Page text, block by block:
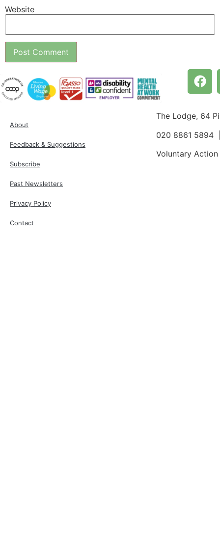
Website
The Lodge, 64
020 8861
Voluntary
About
Feedback & Suggestions
Subscribe
Past Newsletters
Privacy Policy
Contact